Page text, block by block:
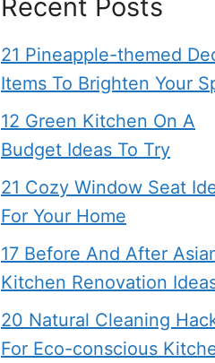
Recent Posts
21 Pineapple-themed
Items To Brighten Your
12 Green Kitchen On A
Budget Ideas To Try
21 Cozy Window Seat
For Your Home
17 Before And After
Kitchen Renovation
20 Natural Cleaning
For Eco-conscious